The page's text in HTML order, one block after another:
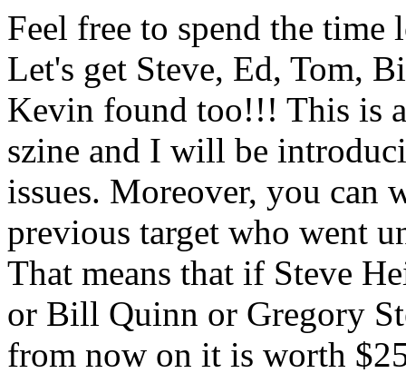
Feel free to spend the
Let's get Steve, Ed, Tom,
Kevin found too!!! This is
szine and I will be
issues. Moreover, you can
previous target who went
That means that if Steve
or Bill Quinn or Gregory
from now on it is worth